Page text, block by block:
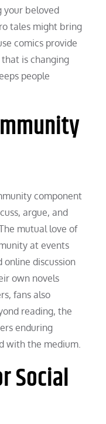
your beloved
tales might bring
comics provide
is changing
people
component
argue, and
mutual love of
at events
online discussion
own novels
fans also
reading, the
enduring
with the medium.
Social